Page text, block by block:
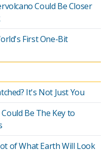
Could Be Closer
First One-Bit
It's Not Just You
Be The Key to
of What Earth Will Look